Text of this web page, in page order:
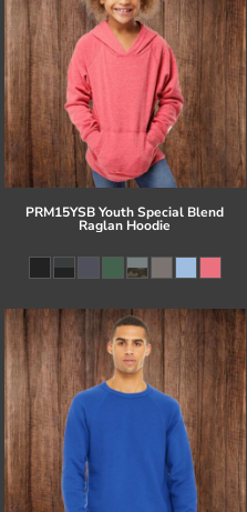
PRM15YSB Youth Special Blend
Raglan Hoodie